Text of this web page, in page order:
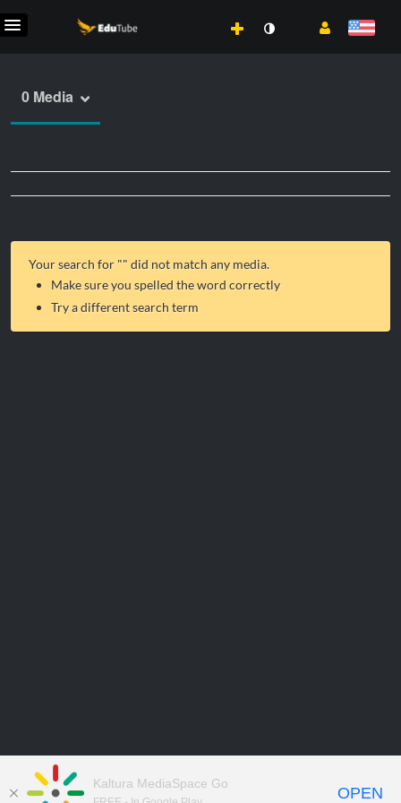
0 Media
Your search for "" did not match any media.
Make sure you spelled the word correctly
Try a different search term
Kaltura MediaSpace Go
OPEN